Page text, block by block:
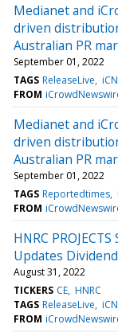
Medianet and
driven
Australian PR
September 01, 2022
TAGS ReleaseLive
FROM
Medianet and
driven
Australian PR
September 01, 2022
TAGS Reportedtimes
FROM
HNRC
Updates
August 31, 2022
TICKERS CE HNRC
TAGS ReleaseLive
FROM